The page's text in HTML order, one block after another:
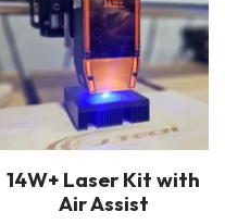
14W+ Laser Kit with
Air Assist